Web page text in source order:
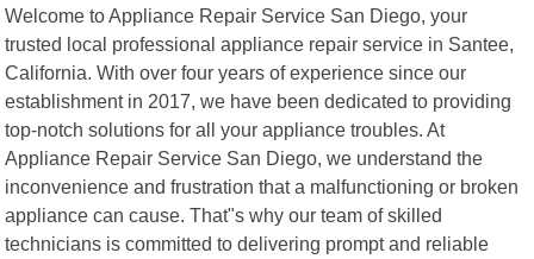
Welcome to Appliance Repair Service San Diego, your
trusted local professional appliance repair service in Santee,
California. With over four years of experience since our
establishment in 2017, we have been dedicated to providing
top-notch solutions for all your appliance troubles. At
Appliance Repair Service San Diego, we understand the
inconvenience and frustration that a malfunctioning or broken
appliance can cause. That"s why our team of skilled
technicians is committed to delivering prompt and reliable